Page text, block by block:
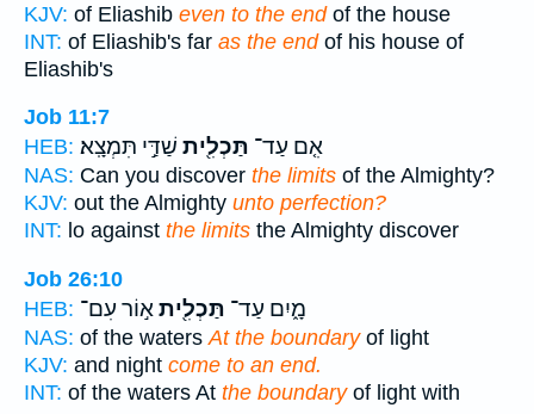
KJV: of Eliashib even to the endof the house
INT: of Eliashib's far as the endof his house of
Eliashib's
Job 11:7
HEB:
אִ֤ם עַד־ תַּכְלִ֖ית שַׁדַּ֣י תִּמְצָֽא׃
NAS: Can you discover the limits of the Almighty?
KJV: out the Almighty unto perfection?
INT: lo against the limits the Almighty discover
Job 26:10
HEB:
מָ֑יִם עַד־ תַּכְלִ֖יתא֣וֹר עִם־
NAS: of the waters At the boundaryof light
KJV: and night come to an end.
INT: of the waters At the boundaryof light with